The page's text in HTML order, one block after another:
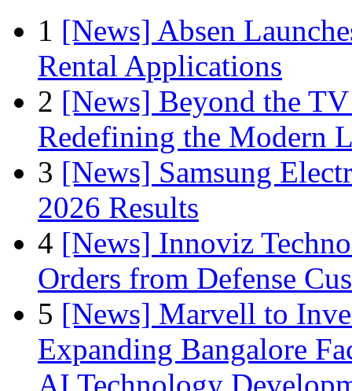
1 [News] Absen
Rental Applications
2 [News] Beyond the
Redefining the Modern
3 [News] Samsung
2026 Results
4 [News] Innoviz
Orders from Defense
5 [News] Marvell to
Expanding Bangalore
AI Technology